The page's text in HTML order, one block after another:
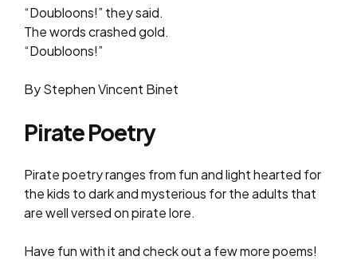
“Doubloons!” they said.
The words crashed gold.
“Doubloons!”
By Stephen Vincent Binet
Pirate Poetry
Pirate poetry ranges from fun and light hearted for
the kids to dark and mysterious for the adults that
are well versed on pirate lore.
Have fun with it and check out a few more poems!